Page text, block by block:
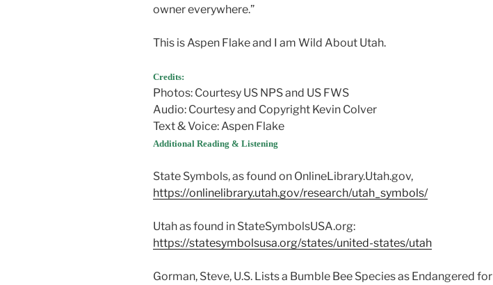
owner everywhere.”
This is Aspen Flake and I am Wild About Utah.
Credits:
Photos: Courtesy US NPS and US FWS
Audio: Courtesy and Copyright Kevin Colver
Text & Voice: Aspen Flake
Additional Reading & Listening
State Symbols, as found on OnlineLibrary.Utah.gov,
https://onlinelibrary.utah.gov/research/utah_symbols/
Utah as found in StateSymbolsUSA.org:
https://statesymbolsusa.org/states/united-states/utah
Gorman, Steve, U.S. Lists a Bumble Bee Species as Endangered for